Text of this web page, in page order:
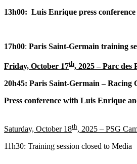
13h00: Luis Enrique press
17h00: Paris Saint-Germain training
Friday, October 17th, 2025– Parc des
20h45: Paris Saint-Germain –
Press conference with Luis Enrique
Saturday, October 18th, 2025 – PSG
11h30: Training session closed to Media